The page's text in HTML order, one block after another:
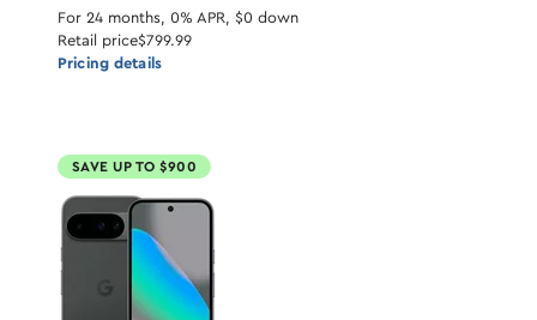
For 24 months, 0% APR, $0 down
Retail price$799.99
Pricing details
SAVE UP TO $900